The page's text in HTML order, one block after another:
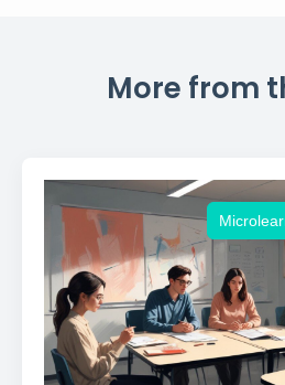
More from